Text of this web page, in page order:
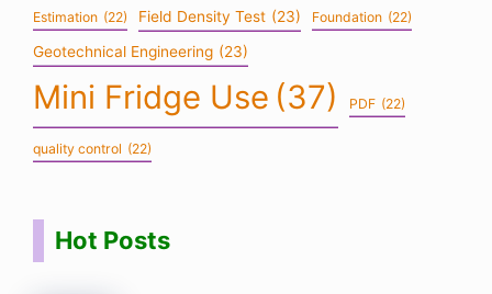
Estimation (22) Field Density Test (23) Foundation (22)
Geotechnical Engineering (23)
Mini Fridge Use (37) PDF (22)
quality control (22)
Hot Posts